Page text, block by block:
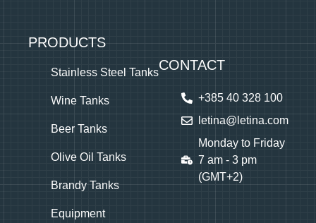
PRODUCTS
Stainless Steel Tanks
Wine Tanks
Beer Tanks
Olive Oil Tanks
Brandy Tanks
Equipment
CONTACT
+385 40 328 100
letina@letina.com
Monday to Friday
7 am - 3 pm
(GMT+2)